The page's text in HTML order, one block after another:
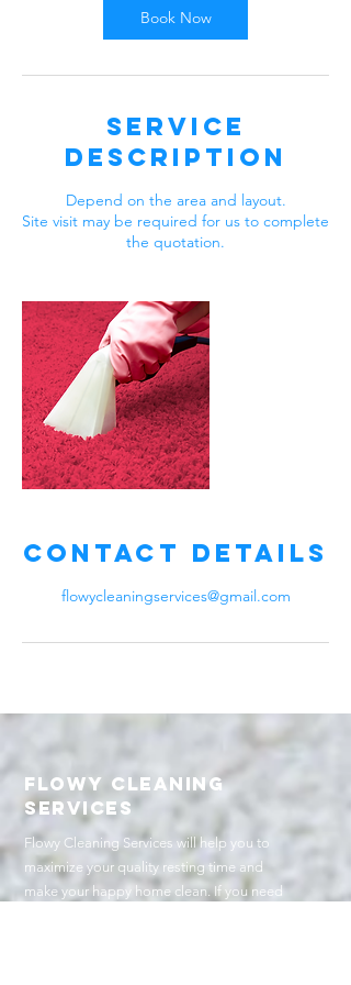
Book Now
Service
Description
Depend on the area and layout.
Site visit may be required for us to complete
the quotation.
Contact Details
flowycleaningservices@gmail.com
Flowy cleaning
services
Flowy Cleaning Services will help you to
maximize your quality resting time and
make your happy home clean. If you need